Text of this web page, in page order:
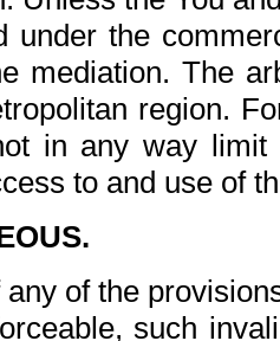
under the
mediation. The
region.
in any way
to and use of
any of the
such